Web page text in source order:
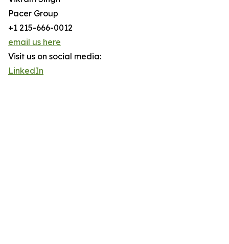
Pacer Group
+1 215-666-0012
email us here
Visit us on social media:
LinkedIn